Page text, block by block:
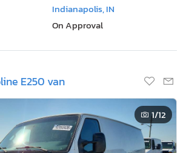
Indianapolis, IN
On Approval
E250 van
1/12